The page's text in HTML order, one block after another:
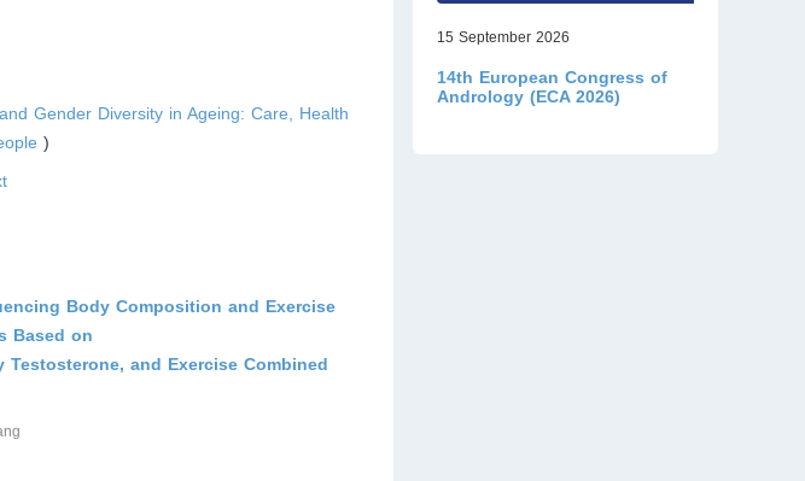
Gender Diversity in Ageing: Care, Health
)
Body Composition and Exercise
Based on
and Exercise Combined
15 September 2026
14th European Congress of
Andrology (ECA 2026)